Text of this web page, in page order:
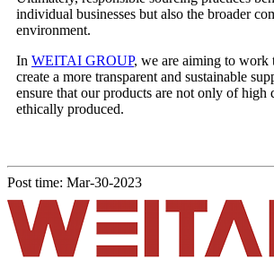
individual businesses but also the broader
environment.
In WEITAI GROUP, we are aiming to work
create a more transparent and sustainable
ensure that our products are not only of high
ethically produced.
Post time: Mar-30-2023